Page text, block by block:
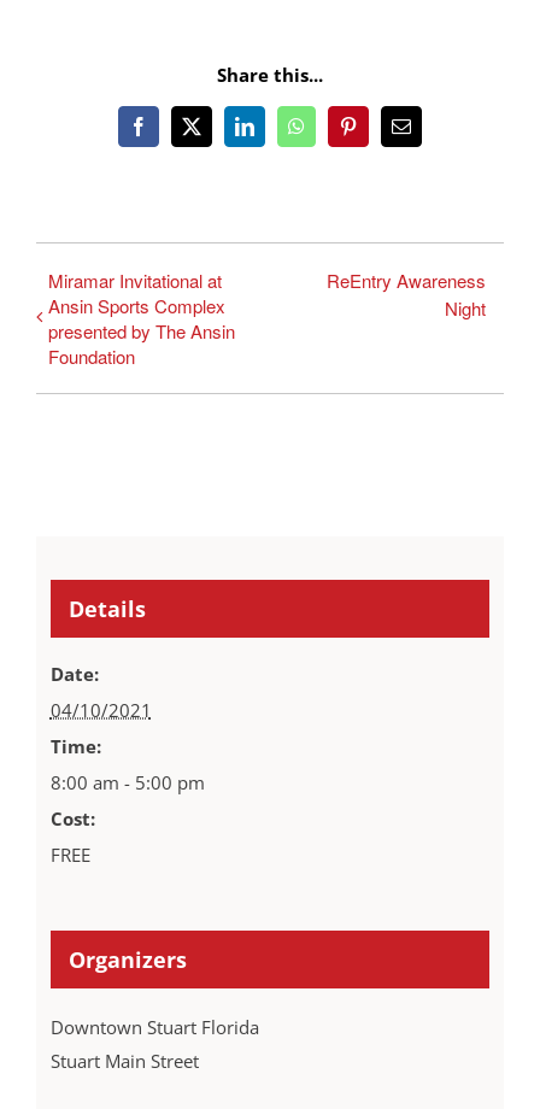
Share this...
Facebook
X LinkedInWhatsAppPinterestEmail
Miramar Invitational at
Ansin Sports Complex
presented by The Ansin
Foundation
ReEntry Awareness
Night
Details
Date:
04/10/2021
Time:
8:00 am - 5:00 pm
Cost:
FREE
Organizers
Downtown Stuart Florida
Stuart Main Street